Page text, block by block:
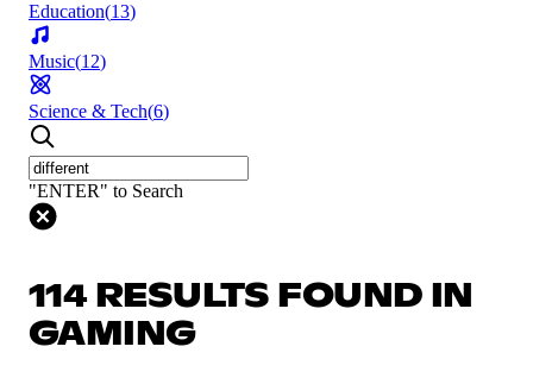
Education(13)
Music(12)
Science & Tech(6)
"ENTER" to Search
114 RESULTS FOUND IN
GAMING